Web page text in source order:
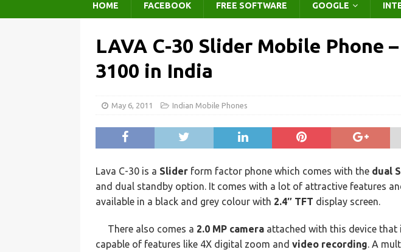
HOME FACEBOOK FREE SOFTWARE GOOGLE
LAVA C-30 Slider Mobile Phone
3100 in India
May 6, 2011 Indian Mobile Phones
Lava C-30 is a Slider form factor phone which comes with the dual
and dual standby option. It comes with a lot of attractive features
available in a black and grey colour with 2.4″ TFT display screen.
There also comes a 2.0 MP camera attached with this device that
capable of features like 4X digital zoom and video recording. A